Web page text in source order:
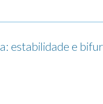
estabilidade e